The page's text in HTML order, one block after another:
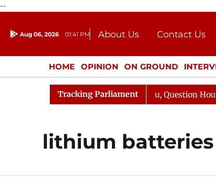
--
Aug 06, 2026 01:41 PM About Us
Contact Us
Donation
Press Kit
HOME OPINION ON GROUND
ENTERTAINMENT CULTURE
Tracking Parliament
Kharge Responds to Kiren Rijiju, Question Hour
lithium batteries